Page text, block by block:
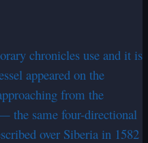
chronicles use and it is
appeared on the
from the
the same four-directional
over Siberia in 1582